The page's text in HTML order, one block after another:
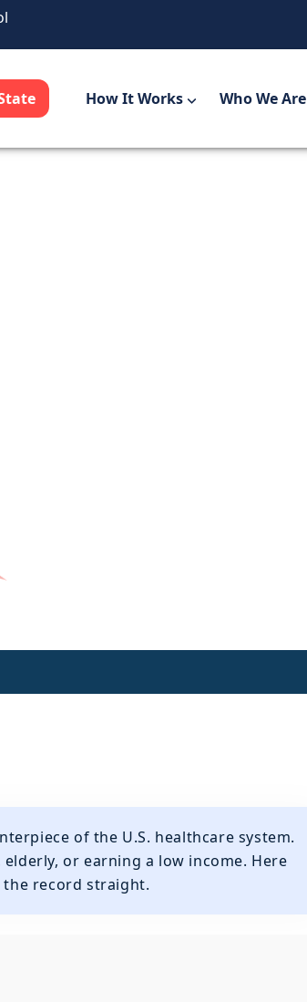
How It Works Who We Are
of the U.S. healthcare system.
elderly, or earning a low income. Here
record straight.